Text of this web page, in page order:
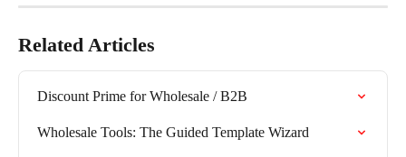
Related Articles
Discount Prime for Wholesale / B2B
Wholesale Tools: The Guided Template Wizard